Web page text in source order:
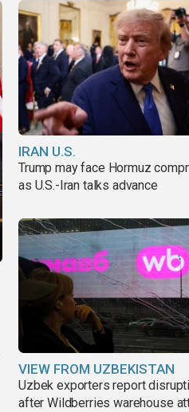
IRAN U.S.
Trump may face Hormuz
as U.S.-Iran talks advance
VIEW FROM UZBEKISTAN
Uzbek exporters report
after Wildberries warehouse